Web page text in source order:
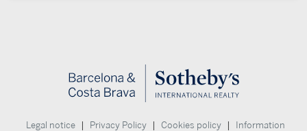
Legal notice Privacy Policy Cookies policy
Information